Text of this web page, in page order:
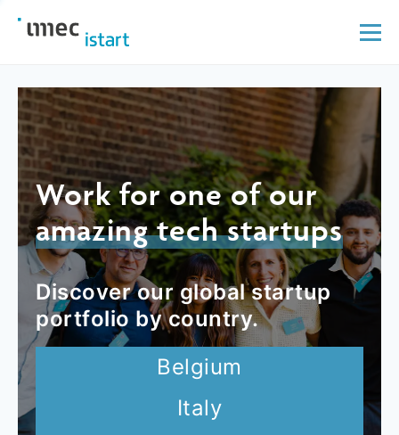
Work for one of our
amazing tech startups
Discover our global startup
portfolio by country.
Belgium
Italy